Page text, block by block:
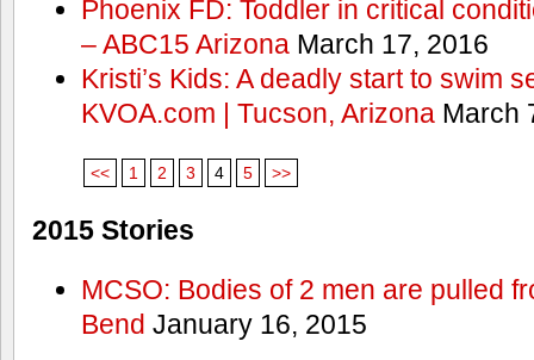
Phoenix FD: Toddler in critical
– ABC15 ArizonaMarch 17, 2016
Kristi’s Kids: A deadly start to swim
KVOA.com | Tucson, ArizonaMarch
<< 1 2 3 4 5 >>
2015 Stories
MCSO: Bodies of 2 men are pulled
Bend January 16, 2015